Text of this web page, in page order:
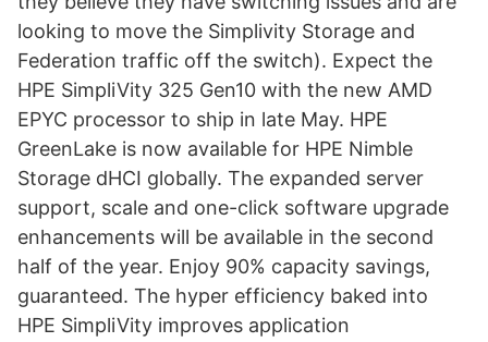
looking to move the Simplivity Storage and
Federation traffic off the switch). Expect the
HPE SimpliVity 325 Gen10 with the new AMD
EPYC processor to ship in late May. HPE
GreenLake is now available for HPE Nimble
Storage dHCI globally. The expanded server
support, scale and one-click software upgrade
enhancements will be available in the second
half of the year. Enjoy 90% capacity savings,
guaranteed. The hyper efficiency baked into
HPE SimpliVity improves application